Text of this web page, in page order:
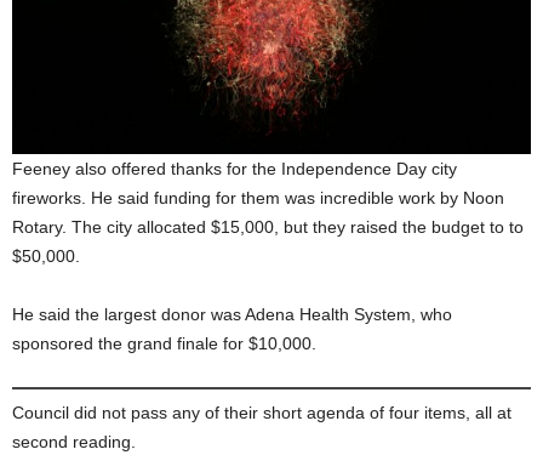
Feeney also offered thanks for the Independence Day city
fireworks. He said funding for them was incredible work by Noon
Rotary. The city allocated $15,000, but they raised the budget to to
$50,000.
He said the largest donor was Adena Health System, who
sponsored the grand finale for $10,000.
Council did not pass any of their short agenda of four items, all at
second reading.